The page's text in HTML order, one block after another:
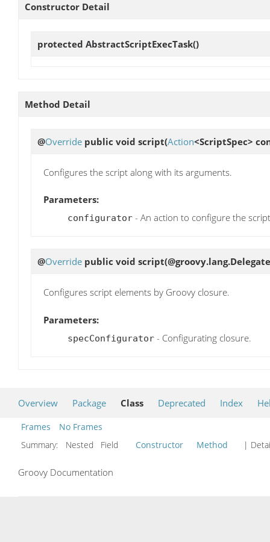
Constructor Detail
protected AbstractScriptExecTask()
Method Detail
@Override public void script(Action<ScriptSpec>
Configures the script along with its arguments.
Parameters:
configurator - An action to configure the script
@Override public void script
Configures script elements by Groovy closure.
Parameters:
specConfigurator - Configurating closure.
Overview Package Class Deprecated Index
Frames
No Frames
Summary:
Nested Field Constructor Method |
Groovy Documentation